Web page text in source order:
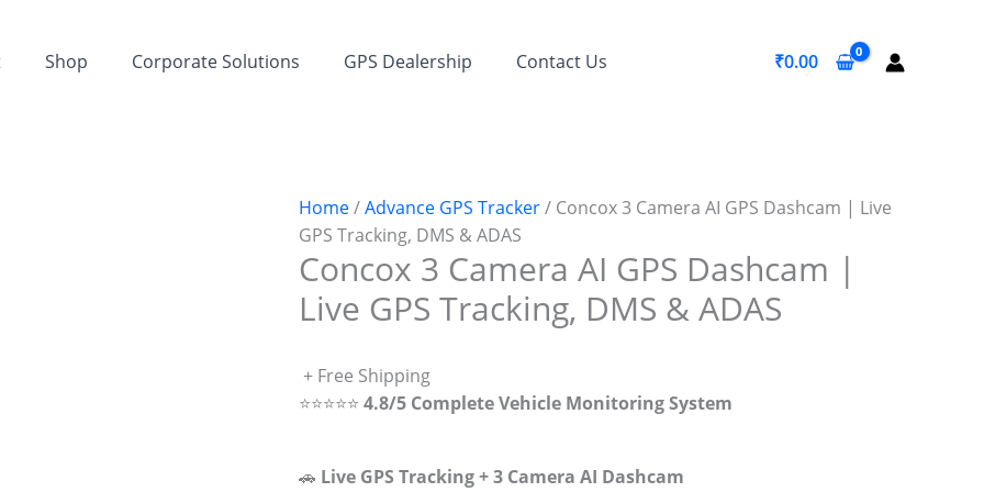
Shop Corporate Solutions GPS Dealership Contact Us ₹0.00
Home/Advance GPS Tracker/ Concox 3 Camera AI GPS Dashcam | Live
GPS Tracking, DMS & ADAS
Concox 3 Camera AI GPS Dashcam |
Live GPS Tracking, DMS & ADAS
+ Free Shipping
⭐⭐⭐⭐⭐ 4.8/5 Complete Vehicle Monitoring System
🚗 Live GPS Tracking + 3 Camera AI Dashcam